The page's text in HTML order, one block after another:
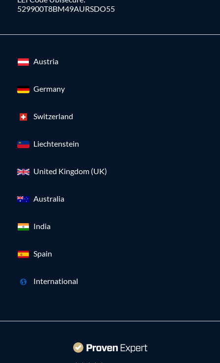
529900T8BM49AURSDO55
Austria
Germany
Switzerland
Liechtenstein
United Kingdom (UK)
Australia
India
Spain
International